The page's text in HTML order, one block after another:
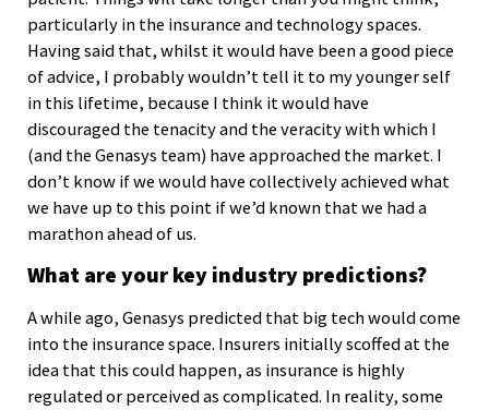
particularly in the insurance and technology spaces.
Having said that, whilst it would have been a good piece
of advice, I probably wouldn’t tell it to my younger self
in this lifetime, because I think it would have
discouraged the tenacity and the veracity with which I
(and the Genasys team) have approached the market. I
don’t know if we would have collectively achieved what
we have up to this point if we’d known that we had a
marathon ahead of us.
What are your key industry predictions?
A while ago, Genasys predicted that big tech would come
into the insurance space. Insurers initially scoffed at the
idea that this could happen, as insurance is highly
regulated or perceived as complicated. In reality, some